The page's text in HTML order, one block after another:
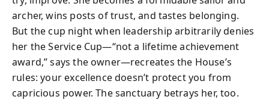
archer, wins posts of trust, and tastes belonging.
But the cup night when leadership arbitrarily denies
her the Service Cup—“not a lifetime achievement
award,” says the owner—recreates the House’s
rules: your excellence doesn’t protect you from
capricious power. The sanctuary betrays her, too.